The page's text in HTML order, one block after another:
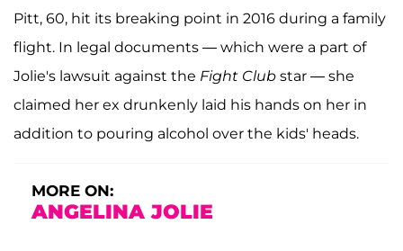
Pitt, 60, hit its breaking point in 2016 during a family
flight. In legal documents — which were a part of
Jolie's lawsuit against the Fight Club star — she
claimed her ex drunkenly laid his hands on her in
addition to pouring alcohol over the kids' heads.
MORE ON:
ANGELINA JOLIE